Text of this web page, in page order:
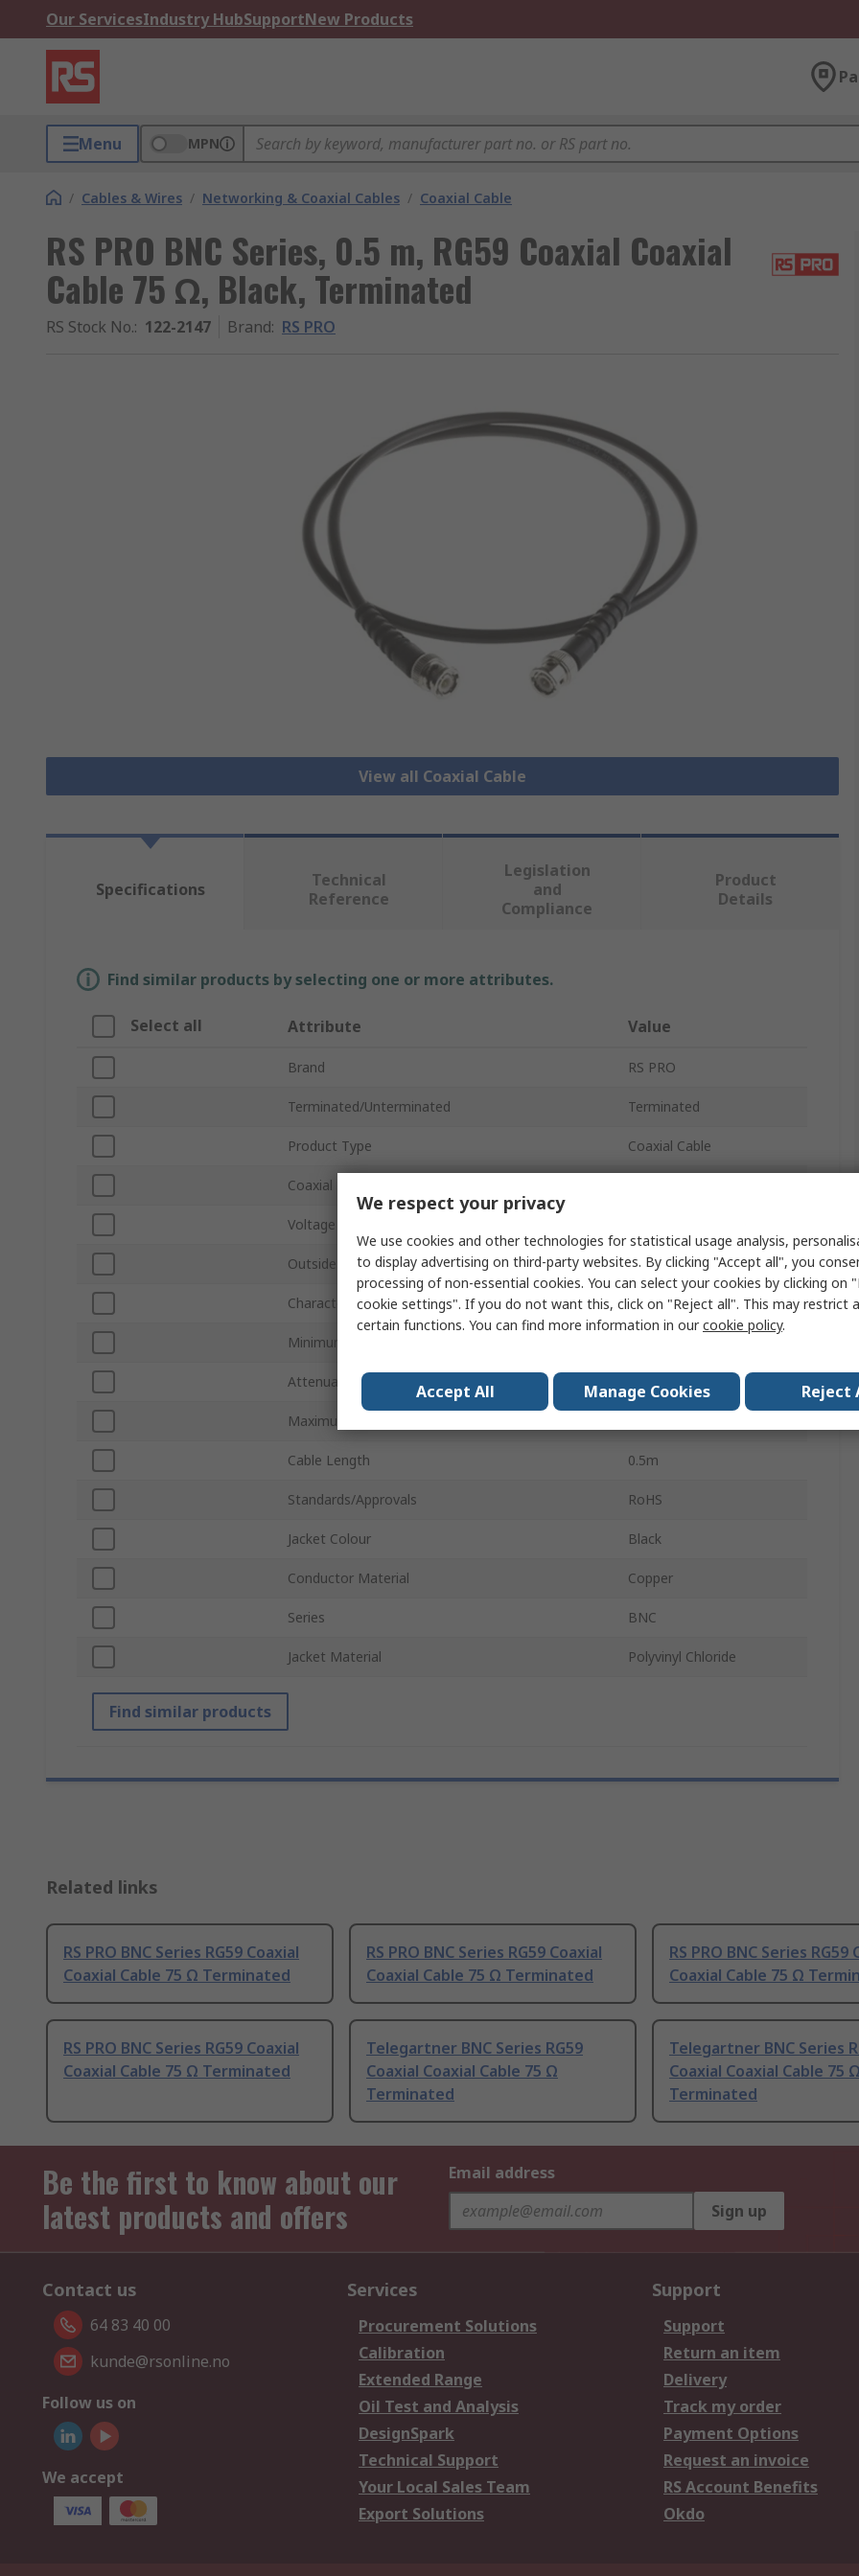
Our ServicesIndustry HubSupportNew Products
Menu MPN
/ Cables & Wires / Networking & Coaxial Cables / Coaxial Cable
RS PRO BNC Series, 0.5 m, RG59 Coaxial Coaxial
Cable 75 Ω, Black, Terminated
RS Stock No.: 122-2147 Brand: RS PRO
View all Coaxial Cable
Specifications
Technical
Reference
Legislation
and
Compliance
Product
Details
Find similar products by selecting one or more attributes.
Select all Attribute Value
Brand RS PRO
Terminated/Unterminated Terminated
Product Type Coaxial Cable
Coaxial Type
Voltage
Outside Diameter 6.15mm
Characteristic Impedance 75Ω
Minimum Operating Temperature
Attenuation 0.43 dB
Maximum Operating Temperature
Cable Length 0.5m
Standards/Approvals RoHS
Jacket Colour Black
Conductor Material Copper
Series BNC
Jacket Material Polyvinyl Chloride
Find similar products
Related links
RS PRO BNC Series RG59 Coaxial
Coaxial Cable 75 Ω Terminated
RS PRO BNC Series RG59 Coaxial
Coaxial Cable 75 Ω Terminated
RS PRO BNC Series RG59
Coaxial Cable 75 Ω
RS PRO BNC Series RG59 Coaxial
Coaxial Cable 75 Ω Terminated
Telegartner BNC Series RG59
Coaxial Coaxial Cable 75 Ω
Terminated
Telegartner BNC Series
Coaxial Coaxial Cable 75 Ω
Terminated
Be the first to know about our
latest products and offers
Email address
Sign up
Contact us
64 83 40 00
kunde@rsonline.no
Follow us on
We accept
Services
Procurement Solutions
Calibration
Extended Range
Oil Test and Analysis
DesignSpark
Technical Support
Your Local Sales Team
Export Solutions
Support
Support
Return an item
Delivery
Track my order
Payment Options
Request an invoice
RS Account Benefits
Okdo
We respect your privacy
We use cookies and other technologies for statistical usage analysis,
to display advertising on third-party websites. By clicking "Accept all", you
processing of non-essential cookies. You can select your cookies by clicking on
cookie settings". If you do not want this, click on "Reject all". This may restrict
certain functions. You can find more information in ourcookie policy.
Accept All Manage Cookies Reject